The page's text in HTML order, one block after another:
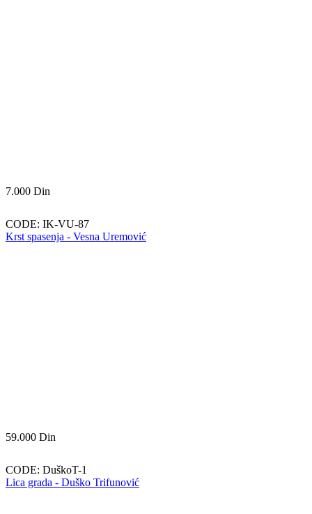
7.000 Din
CODE: IK-VU-87
Krst spasenja - Vesna Uremović
59.000 Din
CODE: DuškoT-1
Lica grada - Duško Trifunović